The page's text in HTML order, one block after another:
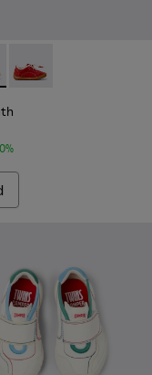
and Leather
Textile and
- K800683-001 -
Peu Path -